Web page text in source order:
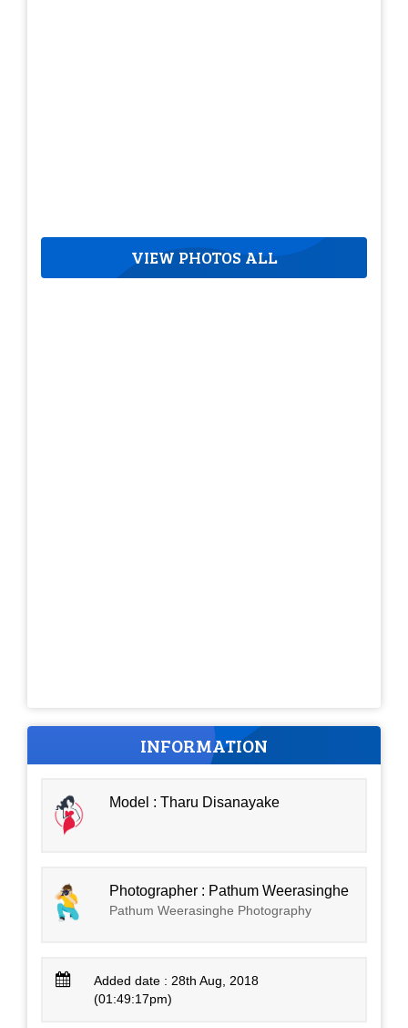
VIEW PHOTOS ALL
INFORMATION
Model : Tharu Disanayake
Photographer : Pathum Weerasinghe
Pathum Weerasinghe Photography
Added date : 28th Aug, 2018
(01:49:17pm)